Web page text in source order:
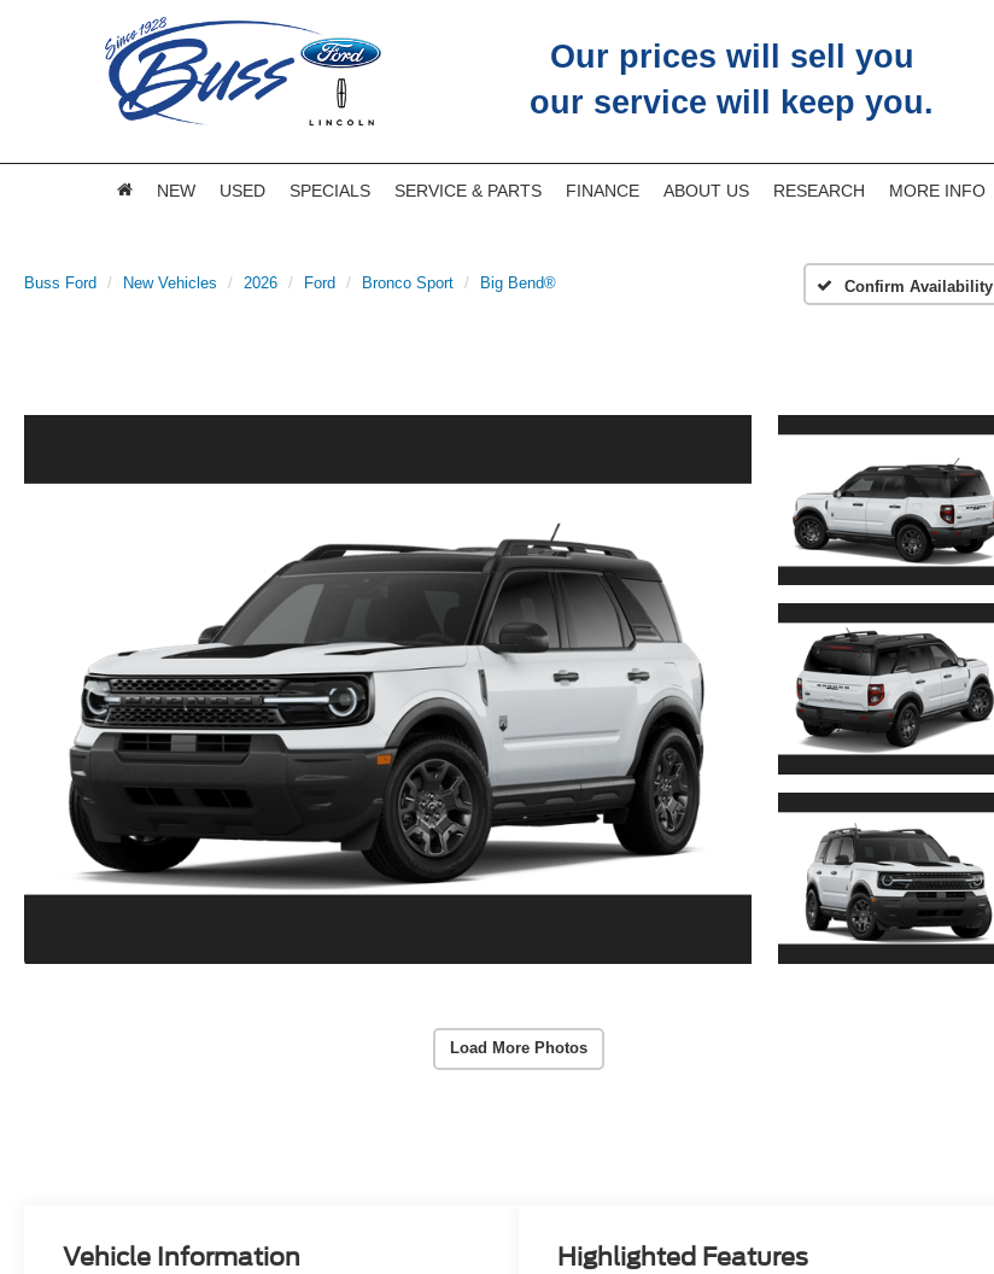
Our prices will sell you
our service will keep you.
NEW USED SPECIALS SERVICE & PARTS FINANCE ABOUT US RESEARCH MORE INFO
Buss Ford New Vehicles 2026 Ford Bronco Sport Big Bend® Confirm Availability
Load More Photos
Vehicle Information Highlighted Features